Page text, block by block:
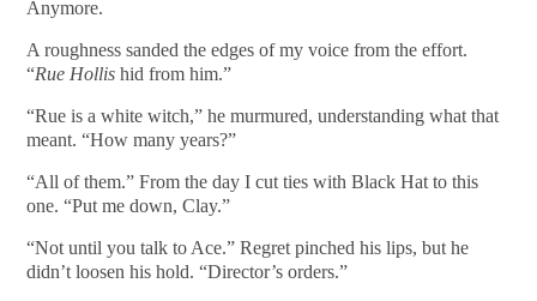
Anymore.
A roughness sanded the edges of my voice from the effort.
“Rue Hollis hid from him.”
“Rue is a white witch,” he murmured, understanding what that
meant. “How many years?”
“All of them.” From the day I cut ties with Black Hat to this
one. “Put me down, Clay.”
“Not until you talk to Ace.” Regret pinched his lips, but he
didn’t loosen his hold. “Director’s orders.”